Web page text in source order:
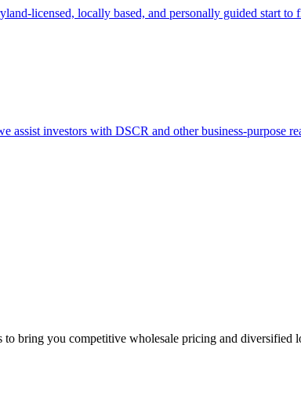
licensed, locally based, and personally guided start to
investors with DSCR and other business-purpose
to bring you competitive wholesale pricing and